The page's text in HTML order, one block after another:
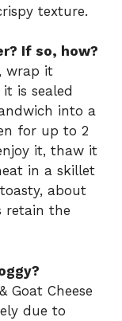
texture.
If so, how?
wrap it
is sealed
into a
for up to 2
it, thaw it
in a skillet
about
retain the
Goat Cheese
due to